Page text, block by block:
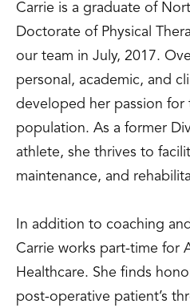
Carrie is a graduate of
Doctorate of Physical
our team in July, 2017.
personal, academic, and
developed her passion
population. As a former
athlete, she thrives to
maintenance, and
In addition to coaching
Carrie works part-time for
Healthcare. She finds
post-operative patient’s